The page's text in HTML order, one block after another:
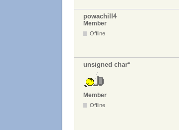
powachill4
Member
Offline
unsigned char*
Member
Offline